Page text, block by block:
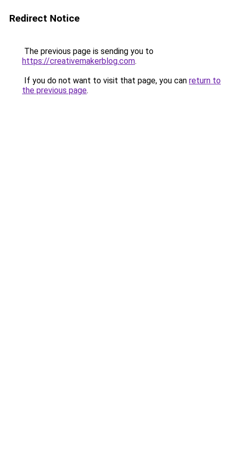
Redirect Notice
The previous page is sending you to
https://creativemakerblog.com.
If you do not want to visit that page, you can return to
the previous page.